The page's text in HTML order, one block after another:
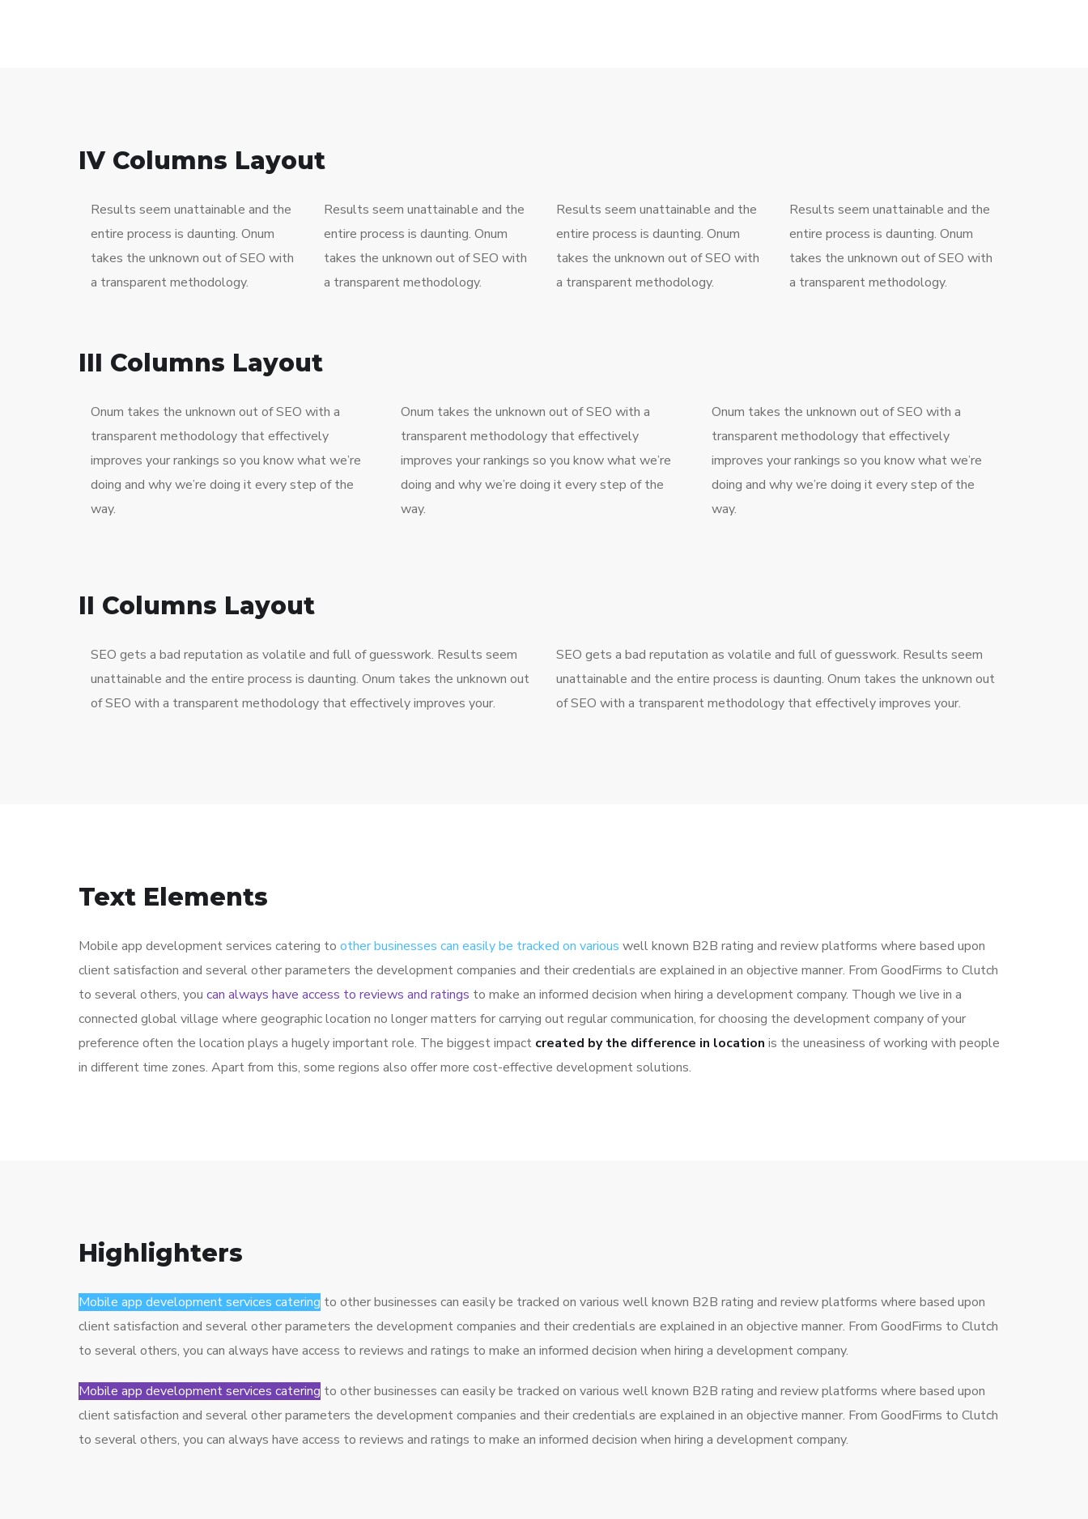
IV Columns Layout
Results seem unattainable and the
entire process is daunting. Onum
takes the unknown out of SEO with
a transparent methodology.
Results seem unattainable and the
entire process is daunting. Onum
takes the unknown out of SEO with
a transparent methodology.
Results seem unattainable and the
entire process is daunting. Onum
takes the unknown out of SEO with
a transparent methodology.
Results seem unattainable and the
entire process is daunting. Onum
takes the unknown out of SEO with
a transparent methodology.
III Columns Layout
Onum takes the unknown out of SEO with a
transparent methodology that effectively
improves your rankings so you know what we’re
doing and why we’re doing it every step of the
way.
Onum takes the unknown out of SEO with a
transparent methodology that effectively
improves your rankings so you know what we’re
doing and why we’re doing it every step of the
way.
Onum takes the unknown out of SEO with a
transparent methodology that effectively
improves your rankings so you know what we’re
doing and why we’re doing it every step of the
way.
II Columns Layout
SEO gets a bad reputation as volatile and full of guesswork. Results seem
unattainable and the entire process is daunting. Onum takes the unknown out
of SEO with a transparent methodology that effectively improves your.
SEO gets a bad reputation as volatile and full of guesswork. Results seem
unattainable and the entire process is daunting. Onum takes the unknown out
of SEO with a transparent methodology that effectively improves your.
Text Elements
Mobile app development services catering to other businesses can easily be tracked on various well known B2B rating and review platforms where based upon
client satisfaction and several other parameters the development companies and their credentials are explained in an objective manner. From GoodFirms to Clutch
to several others, you can always have access to reviews and ratings to make an informed decision when hiring a development company. Though we live in a
connected global village where geographic location no longer matters for carrying out regular communication, for choosing the development company of your
preference often the location plays a hugely important role. The biggest impact created by the difference in location is the uneasiness of working with people
in different time zones. Apart from this, some regions also offer more cost-effective development solutions.
Highlighters
Mobile app development services catering to other businesses can easily be tracked on various well known B2B rating and review platforms where based upon
client satisfaction and several other parameters the development companies and their credentials are explained in an objective manner. From GoodFirms to Clutch
to several others, you can always have access to reviews and ratings to make an informed decision when hiring a development company.
Mobile app development services catering to other businesses can easily be tracked on various well known B2B rating and review platforms where based upon
client satisfaction and several other parameters the development companies and their credentials are explained in an objective manner. From GoodFirms to Clutch
to several others, you can always have access to reviews and ratings to make an informed decision when hiring a development company.